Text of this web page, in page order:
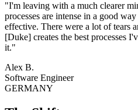
"I'm leaving with a much clearer
processes are intense in a good
effective. There were a lot of tears
[Duke] creates the best processes
it."
Alex B.
Software Engineer
GERMANY